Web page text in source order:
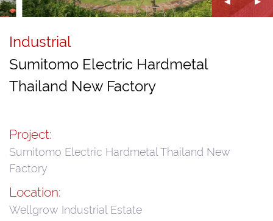
Industrial
Sumitomo Electric Hardmetal
Thailand New Factory
Project:
Sumitomo Electric Hardmetal Thailand New
Factory
Location:
Wellgrow Industrial Estate